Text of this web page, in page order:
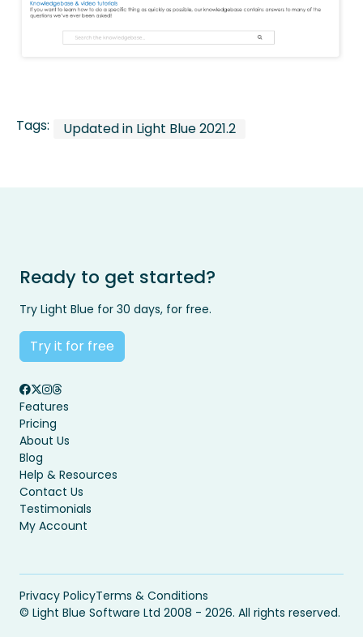
Tags: Updated in Light Blue 2021.2
Ready to get started?
Try Light Blue for 30 days, for free.
Try it for free
Features
Pricing
About Us
Blog
Help & Resources
Contact Us
Testimonials
My Account
Privacy PolicyTerms & Conditions
© Light Blue Software Ltd 2008 - 2026. All rights reserved.